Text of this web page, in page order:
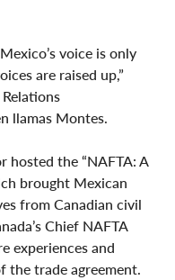
voice is only
are raised up,”
llamas Montes.
the “NAFTA: A
brought Mexican
from Canadian civil
Chief NAFTA
experiences and
the trade agreement.